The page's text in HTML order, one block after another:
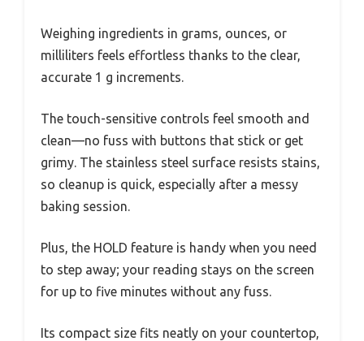
Weighing ingredients in grams, ounces, or
milliliters feels effortless thanks to the clear,
accurate 1 g increments.
The touch-sensitive controls feel smooth and
clean—no fuss with buttons that stick or get
grimy. The stainless steel surface resists stains,
so cleanup is quick, especially after a messy
baking session.
Plus, the HOLD feature is handy when you need
to step away; your reading stays on the screen
for up to five minutes without any fuss.
Its compact size fits neatly on your countertop,